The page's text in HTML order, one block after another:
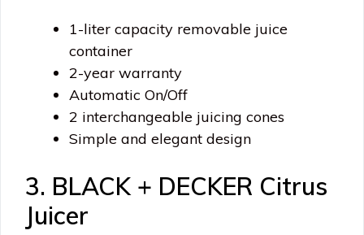
1-liter capacity removable juice
container
2-year warranty
Automatic On/Off
2 interchangeable juicing cones
Simple and elegant design
3. BLACK + DECKER Citrus
Juicer